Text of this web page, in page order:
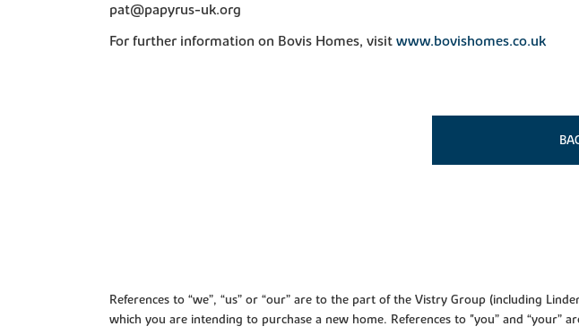
pat@papyrus-uk.org
For further information on Bovis Homes, visit www.bovishomes.co.uk
References to “we”, “us” or “our” are to the part of the Vistry Group (including
which you are intending to purchase a new home. References to "you” and “your”